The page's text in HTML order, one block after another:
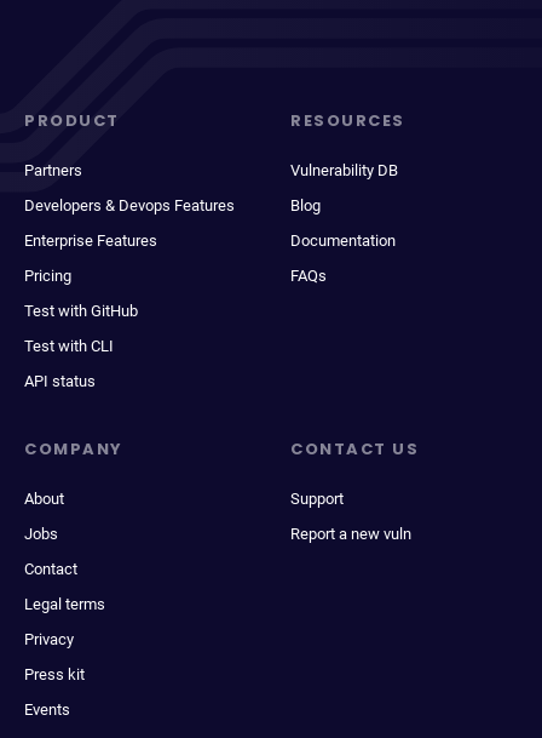
PRODUCT
Partners
Developers & Devops Features
Enterprise Features
Pricing
Test with GitHub
Test with CLI
API status
RESOURCES
Vulnerability DB
Blog
Documentation
FAQs
COMPANY
About
Jobs
Contact
Legal terms
Privacy
Press kit
Events
CONTACT US
Support
Report a new vuln